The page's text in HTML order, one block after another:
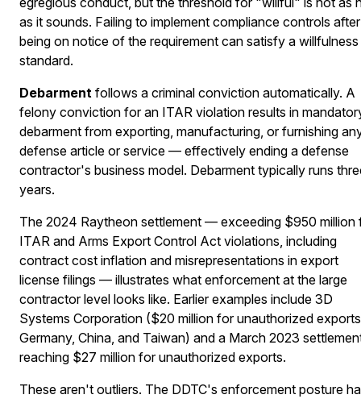
as it sounds. Failing to implement compliance controls after
being on notice of the requirement can satisfy a willfulness
standard.
Debarment follows a criminal conviction automatically. A
felony conviction for an ITAR violation results in
debarment from exporting, manufacturing, or furnishing
defense article or service — effectively ending a defense
contractor's business model. Debarment typically runs
years.
The 2024 Raytheon settlement — exceeding $950 million
ITAR and Arms Export Control Act violations, including
contract cost inflation and misrepresentations in export
license filings — illustrates what enforcement at the large
contractor level looks like. Earlier examples include 3D
Systems Corporation ($20 million for unauthorized
Germany, China, and Taiwan) and a March 2023
reaching $27 million for unauthorized exports.
These aren't outliers. The DDTC's enforcement posture